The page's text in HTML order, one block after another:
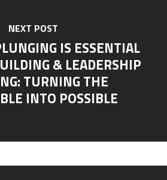
NEXT POST
IS ESSENTIAL
& LEADERSHIP
TURNING THE
INTO POSSIBLE